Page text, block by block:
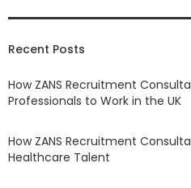
Recent Posts
How ZANS Recruitment
Professionals to Work in the UK
How ZANS Recruitment
Healthcare Talent